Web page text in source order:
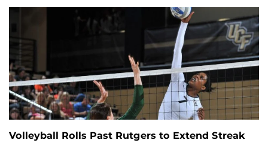
Volleyball Rolls Past Rutgers to Extend Streak